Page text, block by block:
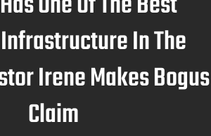
In The
Irene Makes Bogus
Claim